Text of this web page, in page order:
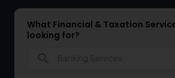
What Financial & Taxation
looking for?